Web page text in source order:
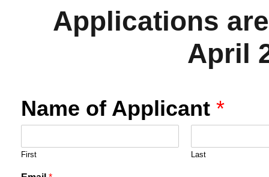
Applications
April
Name of Applicant *
First Last